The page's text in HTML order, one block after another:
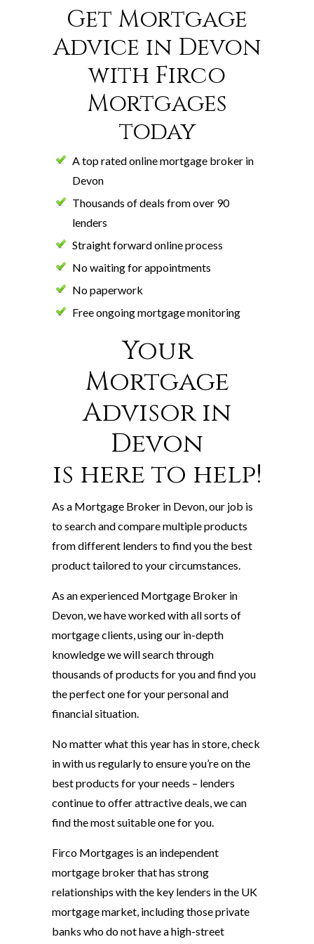
Get Mortgage
Advice in Devon
with Firco
Mortgages
today
A top rated online mortgage broker in
Devon
Thousands of deals from over 90
lenders
Straight forward online process
No waiting for appointments
No paperwork
Free ongoing mortgage monitoring
Your
Mortgage
Advisor in
Devon
is here to help!
As a Mortgage Broker in Devon, our job is
to search and compare multiple products
from different lenders to find you the best
product tailored to your circumstances.
As an experienced Mortgage Broker in
Devon, we have worked with all sorts of
mortgage clients, using our in-depth
knowledge we will search through
thousands of products for you and find you
the perfect one for your personal and
financial situation.
No matter what this year has in store, check
in with us regularly to ensure you’re on the
best products for your needs – lenders
continue to offer attractive deals, we can
find the most suitable one for you.
Firco Mortgages is an independent
mortgage broker that has strong
relationships with the key lenders in the UK
mortgage market, including those private
banks who do not have a high-street